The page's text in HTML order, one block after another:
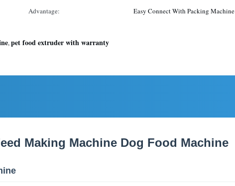
Advantage:
Easy Connect With Packing Machine
,pet food extruder with warranty
Making Machine Dog Food Machine